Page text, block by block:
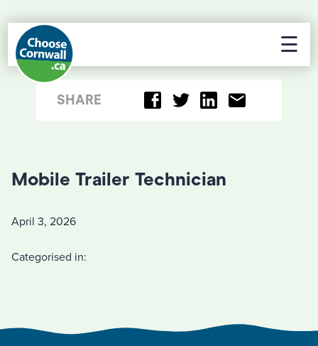
☰
SHARE
Mobile Trailer Technician
April 3, 2026
Categorised in: